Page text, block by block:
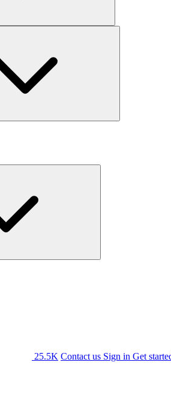
25.5K Contact us Sign in Get